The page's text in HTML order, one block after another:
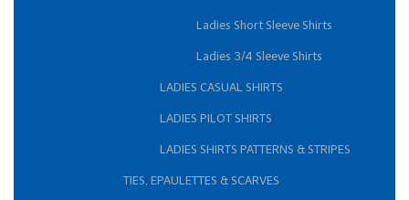
Ladies Short Sleeve Shirts
Ladies 3/4 Sleeve Shirts
LADIES CASUAL SHIRTS
LADIES PILOT SHIRTS
LADIES SHIRTS PATTERNS & STRIPES
TIES, EPAULETTES & SCARVES